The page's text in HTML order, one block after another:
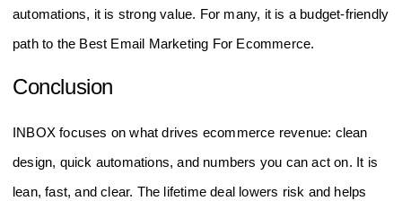
automations, it is strong value. For many, it is a budget-friendly
path to the Best Email Marketing For Ecommerce.
Conclusion
INBOX focuses on what drives ecommerce revenue: clean
design, quick automations, and numbers you can act on. It is
lean, fast, and clear. The lifetime deal lowers risk and helps